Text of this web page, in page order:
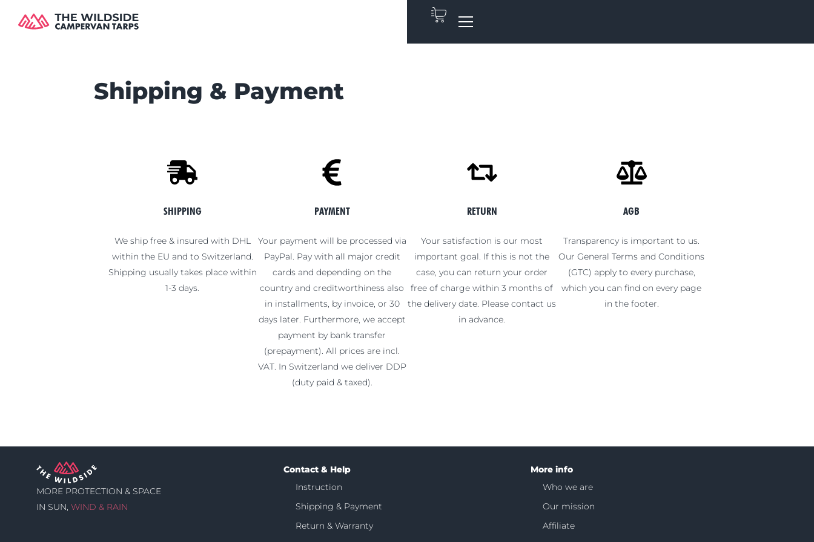
Shipping & Payment
SHIPPING
We ship free & insured with DHL
within the EU and to Switzerland.
Shipping usually takes place within
1-3 days.
PAYMENT
Your payment will be processed via
PayPal. Pay with all major credit
cards and depending on the
country and creditworthiness also
in installments, by invoice, or 30
days later. Furthermore, we accept
payment by bank transfer
(prepayment). All prices are incl.
VAT. In Switzerland we deliver DDP
(duty paid & taxed).
RETURN
Your satisfaction is our most
important goal. If this is not the
case, you can return your order
free of charge within 3 months of
the delivery date. Please contact us
in advance.
AGB
Transparency is important to us.
Our General Terms and Conditions
(GTC) apply to every purchase,
which you can find on every page
in the footer.
MORE PROTECTION & SPACE
IN SUN, WIND & RAIN
Contact & Help
Instruction
Shipping & Payment
Return & Warranty
More info
Who we are
Our mission
Affiliate